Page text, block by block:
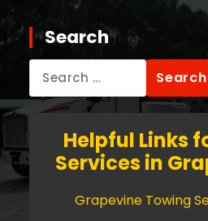
Search
for:
Helpful Links
Services in
Grapevine Towing